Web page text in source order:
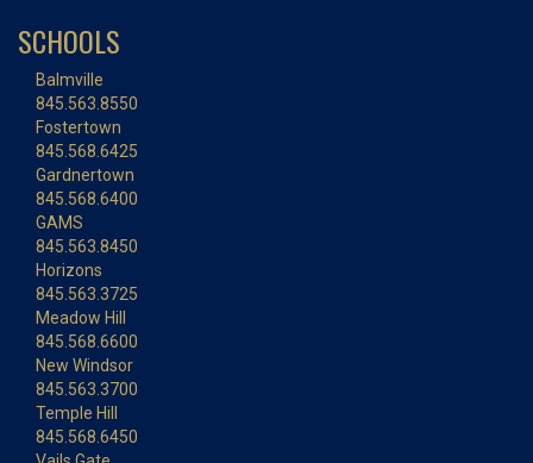
SCHOOLS
Balmville
845.563.8550
Fostertown
845.568.6425
Gardnertown
845.568.6400
GAMS
845.563.8450
Horizons
845.563.3725
Meadow Hill
845.568.6600
New Windsor
845.563.3700
Temple Hill
845.568.6450